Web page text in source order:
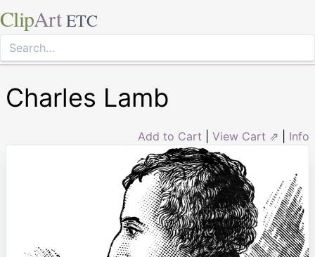
ClipArt ETC
Charles Lamb
Add to Cart View Cart ⇗ Info